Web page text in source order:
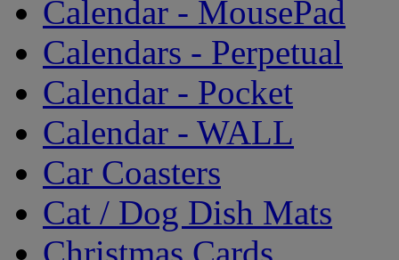
Calendar - MousePad
Calendars - Perpetual
Calendar - Pocket
Calendar - WALL
Car Coasters
Cat / Dog Dish Mats
Christmas Cards